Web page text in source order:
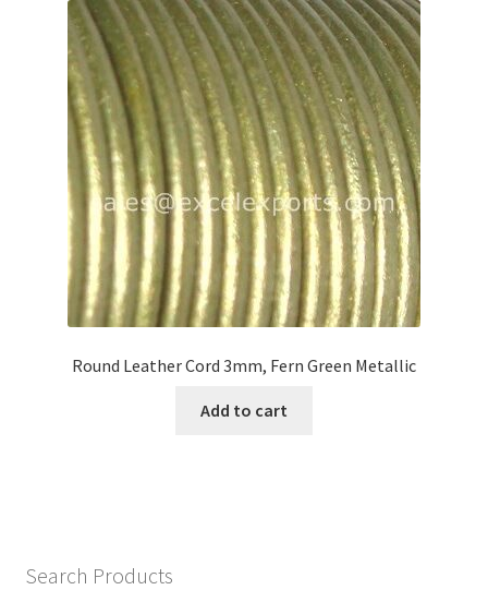
Round Leather Cord 3mm, Fern Green Metallic
Add to cart
Search Products